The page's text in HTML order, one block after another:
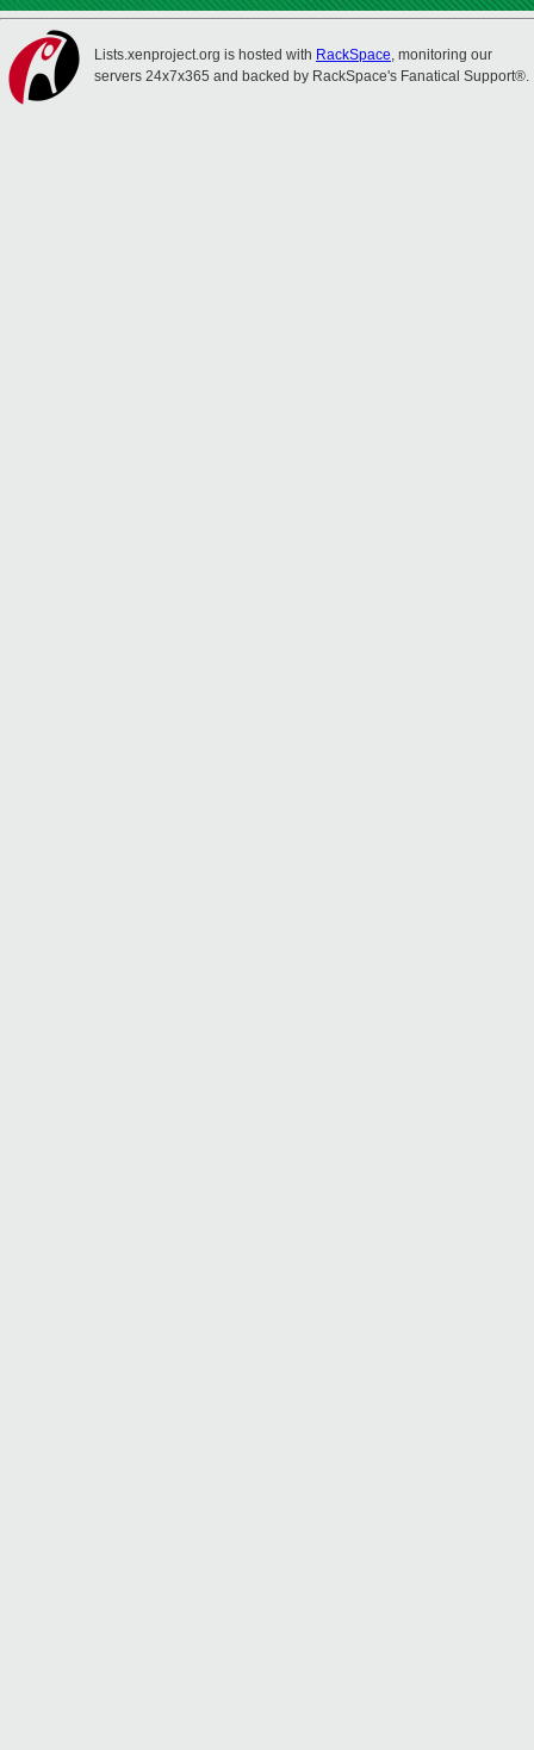
Lists.xenproject.org is hosted with RackSpace, monitoring our
servers 24x7x365 and backed by RackSpace's Fanatical Support®.